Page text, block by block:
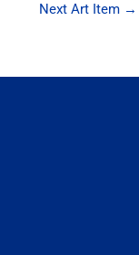
Next Art Item →